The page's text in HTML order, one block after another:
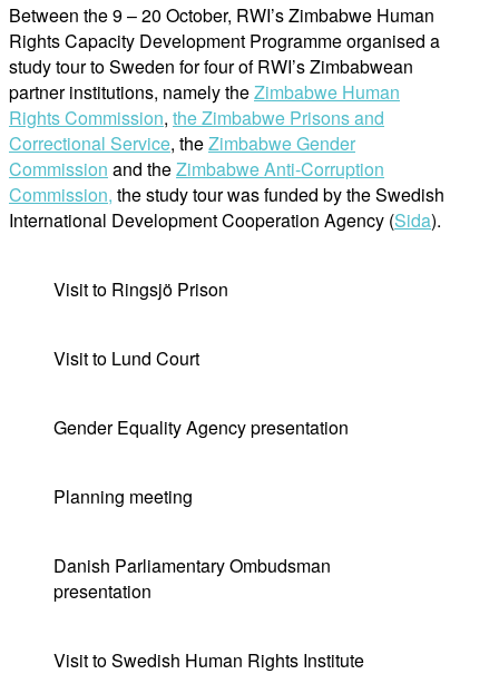
Between the 9 – 20 October, RWI’s Zimbabwe Human
Rights Capacity Development Programme organised a
study tour to Sweden for four of RWI’s Zimbabwean
partner institutions, namely theZimbabwe Human
Rights Commission, the Zimbabwe Prisons and
Correctional Service, theZimbabwe Gender
Commission and theZimbabwe Anti-Corruption
Commission, the study tour was funded by the Swedish
International Development Cooperation Agency (Sida).
Visit to Ringsjö Prison
Visit to Lund Court
Gender Equality Agency presentation
Planning meeting
Danish Parliamentary Ombudsman
presentation
Visit to Swedish Human Rights Institute